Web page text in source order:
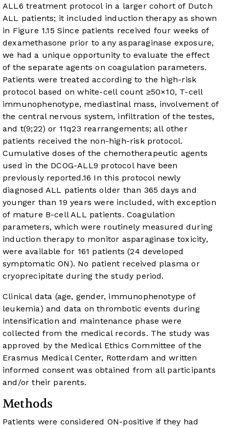
ALL6 treatment protocol in a larger cohort of Dutch
ALL patients; it included induction therapy as shown
in Figure 1.15 Since patients received four weeks of
dexamethasone prior to any asparaginase exposure,
we had a unique opportunity to evaluate the effect
of the separate agents on coagulation parameters.
Patients were treated according to the high-risk
protocol based on white-cell count ≥50×10, T-cell
immunophenotype, mediastinal mass, involvement of
the central nervous system, infiltration of the testes,
and t(9;22) or 11q23 rearrangements; all other
patients received the non-high-risk protocol.
Cumulative doses of the chemotherapeutic agents
used in the DCOG-ALL9 protocol have been
previously reported.16 In this protocol newly
diagnosed ALL patients older than 365 days and
younger than 19 years were included, with exception
of mature B-cell ALL patients. Coagulation
parameters, which were routinely measured during
induction therapy to monitor asparaginase toxicity,
were available for 161 patients (24 developed
symptomatic ON). No patient received plasma or
cryoprecipitate during the study period.
Clinical data (age, gender, immunophenotype of
leukemia) and data on thrombotic events during
intensification and maintenance phase were
collected from the medical records. The study was
approved by the Medical Ethics Committee of the
Erasmus Medical Center, Rotterdam and written
informed consent was obtained from all participants
and/or their parents.
Methods
Patients were considered ON-positive if they had